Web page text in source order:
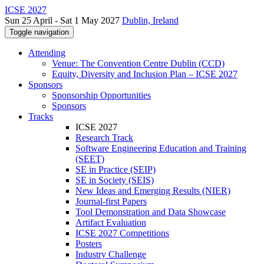
ICSE 2027
Sun 25 April - Sat 1 May 2027 Dublin, Ireland
Toggle navigation
Attending
Venue: The Convention Centre Dublin (CCD)
Equity, Diversity and Inclusion Plan – ICSE 2027
Sponsors
Sponsorship Opportunities
Sponsors
Tracks
ICSE 2027
Research Track
Software Engineering Education and Training
(SEET)
SE in Practice (SEIP)
SE in Society (SEIS)
New Ideas and Emerging Results (NIER)
Journal-first Papers
Tool Demonstration and Data Showcase
Artifact Evaluation
ICSE 2027 Competitions
Posters
Industry Challenge